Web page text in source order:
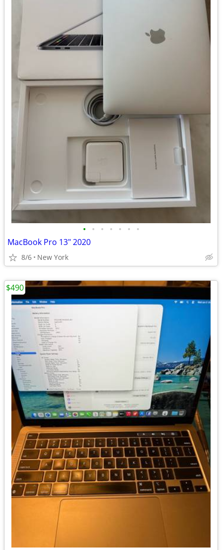
• • • • • • •
MacBook Pro 13" 2020
8/6 New York
$490